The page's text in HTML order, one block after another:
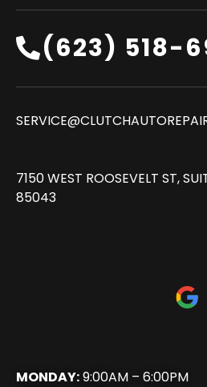
(623) 518-
7150 WEST ROOSEVELT ST,
85043
MONDAY:9:00AM – 6:00PM